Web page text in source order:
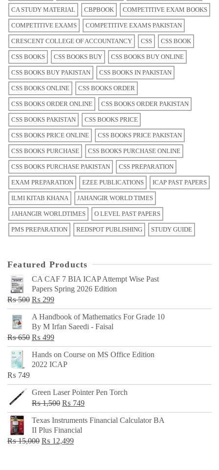
CA STUDY MATERIAL CBPBOOK COMPETITIVE EXAM BOOKS
COMPETITIVE EXAMS COMPETITIVE EXAMS PAKISTAN
CRESCENT COLLEGE OF ACCOUNTANCY CSS CSS BOOK
CSS BOOKS CSS BOOKS BUY CSS BOOKS BUY ONLINE
CSS BOOKS BUY PAKISTAN CSS BOOKS IN PAKISTAN
CSS BOOKS ONLINE CSS BOOKS ORDER
CSS BOOKS ORDER ONLINE CSS BOOKS ORDER PAKISTAN
CSS BOOKS PAKISTAN CSS BOOKS PRICE
CSS BOOKS PRICE ONLINE CSS BOOKS PRICE PAKISTAN
CSS BOOKS PURCHASE CSS BOOKS PURCHASE ONLINE
CSS BOOKS PURCHASE PAKISTAN CSS PREPARATION
EXAM PREPARATION EZEE PUBLICATIONS ICAP PAST PAPERS
ILMI KITAB KHANA JAHANGIR WORLD TIMES
JAHANGIR WORLDTIMES O LEVEL PAST PAPERS
PMS PREPARATION REDSPOT PUBLISHING STUDY GUIDE
Featured Products
CA CAF 7 BIA ICAP Attempt Wise Past
Papers Spring 2026 Edition
₨500 Original
price
was:
₨ 500.
₨ 299Current
price
is:
₨ 299.
A Handbook of Mathematics For Grade 10
By M Irfan Saeedi - Faisal
₨650 Original
price
was:
₨ 499Current
price
is:
Hands on Course on MS Office Edition
2022 ICAP
₨ 749
Green Laser Pointer Pen Torch
₨1,500 Original
price
was:
₨ 1,500.
₨ 749Current
price
Texas Instruments Financial Calculator BA
II Plus Financial
₨15,000 Original
₨ 12,499Current